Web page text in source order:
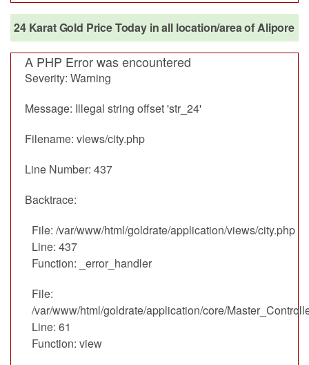
24 Karat Gold Price Today in all location/area of Alipore
A PHP Error was encountered
Severity: Warning
Message: Illegal string offset 'str_24'
Filename: views/city.php
Line Number: 437
Backtrace:
File: /var/www/html/goldrate/application/views/city.php
Line: 437
Function: _error_handler
File:
/var/www/html/goldrate/application/core/
Line: 61
Function: view